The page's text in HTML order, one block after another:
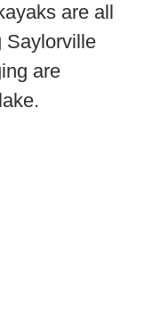
are all
Saylorville
are